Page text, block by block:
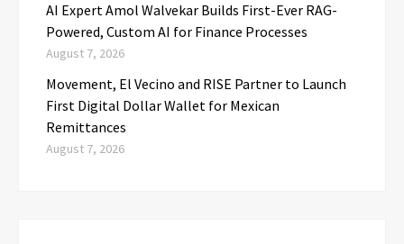
AI Expert Amol Walvekar Builds First-Ever RAG-
Powered, Custom AI for Finance Processes
August 7, 2026
Movement, El Vecino and RISE Partner to Launch
First Digital Dollar Wallet for Mexican
Remittances
August 7, 2026